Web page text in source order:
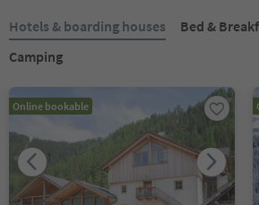
Hotels & boarding houses Bed &
Camping
Online bookable